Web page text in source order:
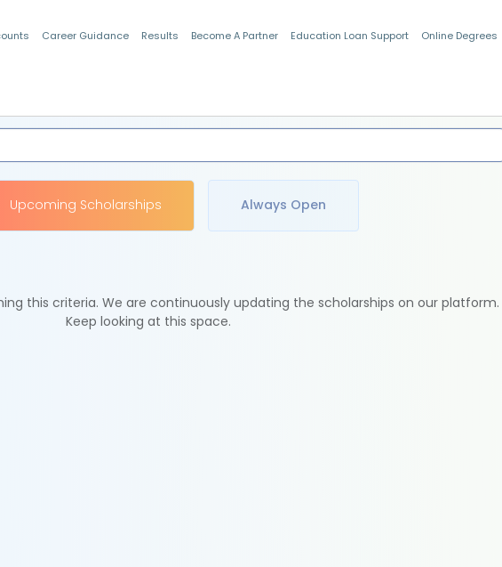
Career Guidance Results Become A Partner Education Loan Support Online Degrees
Upcoming Scholarships Always Open
this criteria. We are continuously updating the scholarships on our platform.
Keep looking at this space.